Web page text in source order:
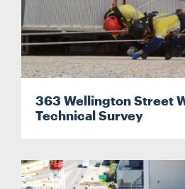
363 Wellington Street
Technical Survey